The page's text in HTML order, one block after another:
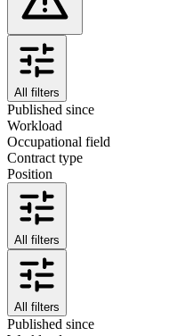
All filters
Published since
Workload
Occupational field
Contract type
Position
All filters
All filters
Published since